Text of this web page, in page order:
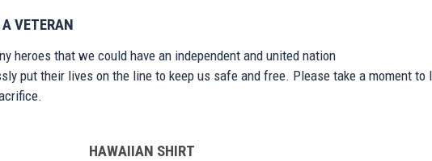
A VETERAN
heroes that we could have an independent and united nation
put their lives on the line to keep us safe and free. Please take a moment to
HAWAIIAN SHIRT